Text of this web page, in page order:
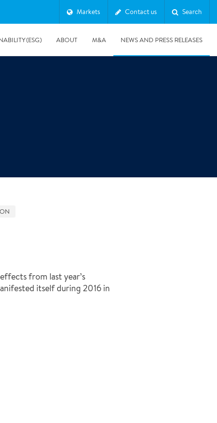
Markets Contact us Search
(ESG) ABOUT M&A NEWS AND PRESS RELEASES
from last year’s
itself during 2016 in